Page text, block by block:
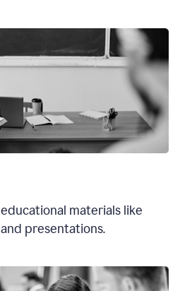
materials like
presentations.